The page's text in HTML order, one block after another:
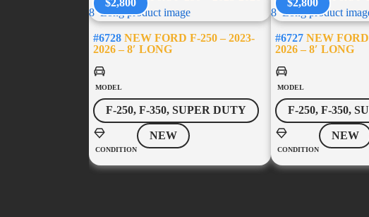
$2,800
#6728 NEW FORD F-250 – 2023-
2026 – 8′ LONG
MODEL
F-250, F-350, SUPER DUTY
CONDITION
NEW
$2,800
#6727 NEW FORD
2026 – 8′ LONG
MODEL
F-250, F-350,
CONDITION
NEW